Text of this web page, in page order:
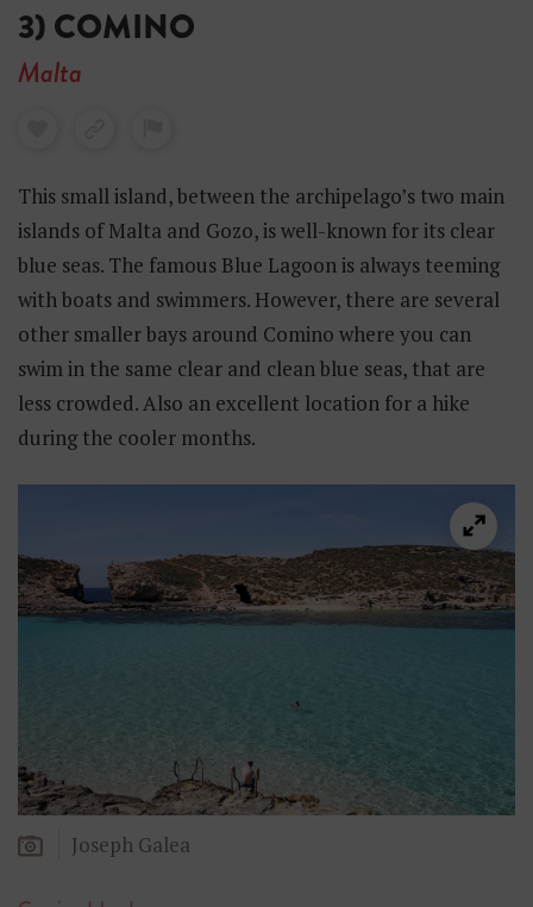
3) COMINO
Malta
This small island, between the archipelago’s two main
islands of Malta and Gozo, is well-known for its clear
blue seas. The famous Blue Lagoon is always teeming
with boats and swimmers. However, there are several
other smaller bays around Comino where you can
swim in the same clear and clean blue seas, that are
less crowded. Also an excellent location for a hike
during the cooler months.
Joseph Galea